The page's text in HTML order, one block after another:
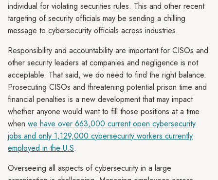
individual for violating securities rules. This and other recent
targeting of security officials may be sending a chilling
message to cybersecurity officials across industries.
Responsibility and accountability are important for CISOs and
other security leaders at companies and negligence is not
acceptable. That said, we do need to find the right balance.
Prosecuting CISOs and threatening potential prison time and
financial penalties is a new development that may impact
whether anyone would want to fill those positions at a time
when we have over 663,000 current open cybersecurity
jobs and only 1,129,000 cybersecurity workers currently
employed in the U.S.
Overseeing all aspects of cybersecurity in a large